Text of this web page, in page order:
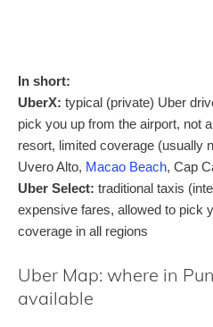
In short:
UberX: typical (private) Uber
pick you up from the airport, not
resort, limited coverage (usually
Uvero Alto, Macao Beach, Cap
Uber Select: traditional taxis
expensive fares, allowed to pick
coverage in all regions
Uber Map: where in
available